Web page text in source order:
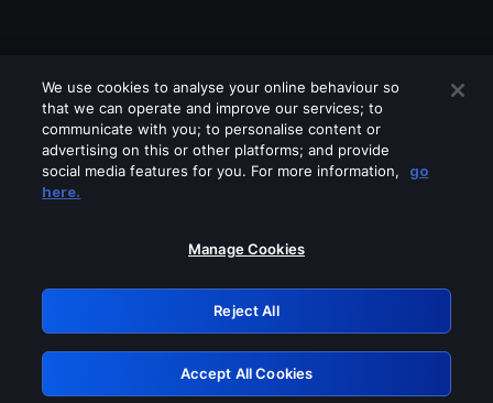
Please turn off any of these services
GRN: 0.921c2117.1786126911.9844b085
Retry
We use cookies to analyse your online behaviour so
that we can operate and improve our services; to
communicate with you; to personalise content or
advertising on this or other platforms; and provide
social media features for you. For more information,
go
here.
Manage Cookies
Reject All
Accept All Cookies